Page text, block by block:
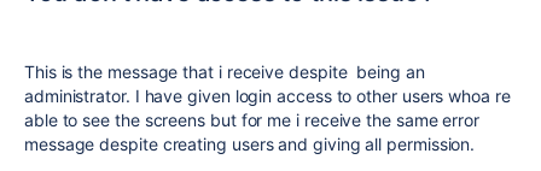
This is the message that i receive despite being an
administrator. I have given login access to other users whoa re
able to see the screens but for me i receive the same error
message despite creating users and giving all permission.